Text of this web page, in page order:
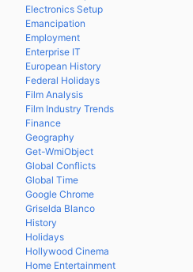
Electronics Setup
Emancipation
Employment
Enterprise IT
European History
Federal Holidays
Film Analysis
Film Industry Trends
Finance
Geography
Get-WmiObject
Global Conflicts
Global Time
Google Chrome
Griselda Blanco
History
Holidays
Hollywood Cinema
Home Entertainment